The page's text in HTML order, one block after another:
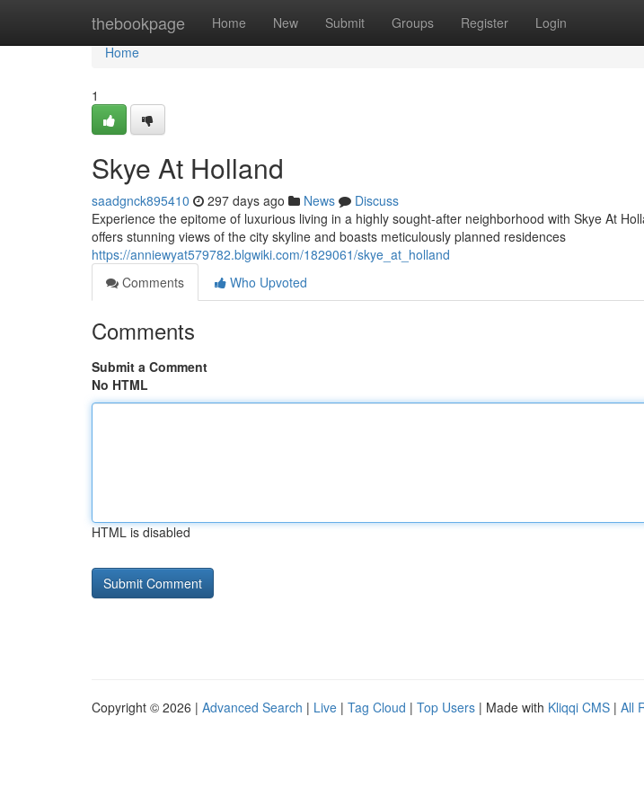
thebookpage Home New Submit Groups Register Login
Home
Home
1
Skye At Holland
saadgnck895410 297 days ago News
Discuss
Experience the epitome of luxurious living in a highly sought-after neighborhood with Skye At
offers stunning views of the city skyline and boasts meticulously planned residences
https://anniewyat579782.blgwiki.com/1829061/skye_at_holland
Comments
Who Upvoted
Comments
Submit a Comment
No HTML
HTML is disabled
Copyright © 2026 | Advanced Search | Live | Tag Cloud | Top Users | Made with Kliqqi CMS | All